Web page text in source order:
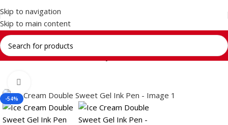
Skip to navigation
Skip to main content
Home Return Gifts Stationery Gift Sets
-54%